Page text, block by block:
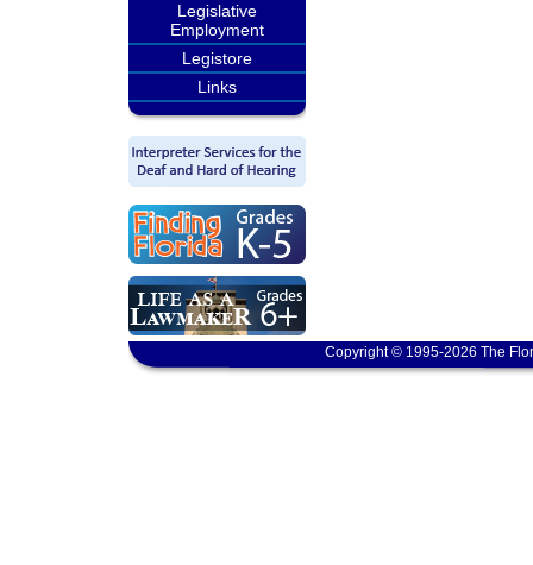
Legislative
Employment
Legistore
Links
Copyright © 1995-2026 The